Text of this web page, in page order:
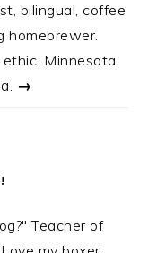
bilingual, coffee
homebrewer.
Minnesota
→
Teacher of